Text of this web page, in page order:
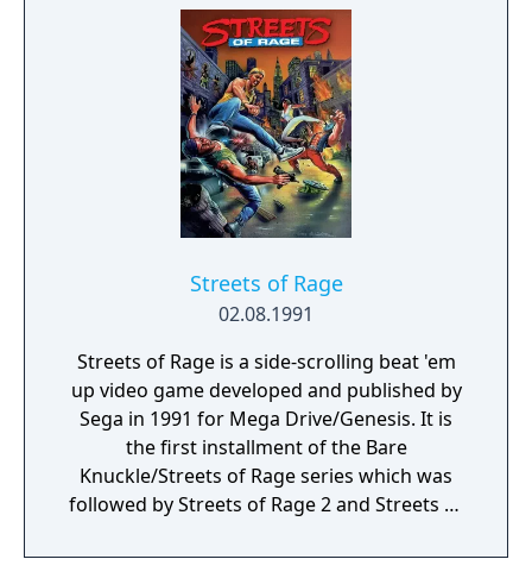
up by standing over one and pressing the
attack button. Weapons have limited uses
and will disappear if the player is disarmed
by an enemy too much or when the player
moves to a new area. Final Fight consists of
six stages or "rounds", as well as two bonus
rounds. Each round takes place in a different
section of Metro City such as the Slums and
more than one level. At the end of each
round the player will face a boss character
only one hunting villains.
Streets of Rage
02.08.1991
Streets of Rage is a side-scrolling beat 'em
up video game developed and published by
Sega in 1991 for Mega Drive/Genesis. It is
the first installment of the Bare
Knuckle/Streets of Rage series which was
followed by Streets of Rage 2 and Streets of